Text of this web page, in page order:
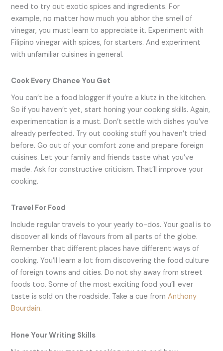
need to try out exotic spices and ingredients. For
example, no matter how much you abhor the smell of
vinegar, you must learn to appreciate it. Experiment with
Filipino vinegar with spices, for starters. And experiment
with unfamiliar cuisines in general.
Cook Every Chance You Get
You can’t be a food blogger if you’re a klutz in the kitchen.
So if you haven’t yet, start honing your cooking skills. Again,
experimentation is a must. Don’t settle with dishes you’ve
already perfected. Try out cooking stuff you haven’t tried
before. Go out of your comfort zone and prepare foreign
cuisines. Let your family and friends taste what you’ve
made. Ask for constructive criticism. That’ll improve your
cooking.
Travel For Food
Include regular travels to your yearly to-dos. Your goal is to
discover all kinds of flavours from all parts of the globe.
Remember that different places have different ways of
cooking. You’ll learn a lot from discovering the food culture
of foreign towns and cities. Do not shy away from street
foods too. Some of the most exciting food you’ll ever
taste is sold on the roadside. Take a cue fromAnthony
Bourdain.
Hone Your Writing Skills